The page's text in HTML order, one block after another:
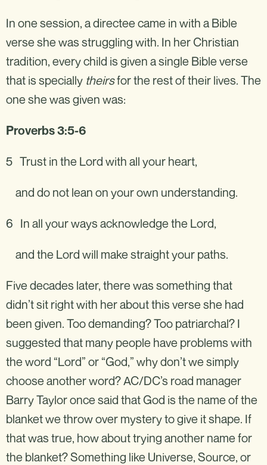
In one session, a directee came in with a Bible
verse she was struggling with. In her Christian
tradition, every child is given a single Bible verse
that is specially theirsfor the rest of their lives. The
one she was given was:
Proverbs 3:5-6
5 Trust in the Lord with all your heart,
and do not lean on your own understanding.
6 In all your ways acknowledge the Lord,
and the Lord will make straight your paths.
Five decades later, there was something that
didn’t sit right with her about this verse she had
been given. Too demanding? Too patriarchal? I
suggested that many people have problems with
the word “Lord” or “God,” why don’t we simply
choose another word? AC/DC’s road manager
Barry Taylor once said that God is the name of the
blanket we throw over mystery to give it shape. If
that was true, how about trying another name for
the blanket? Something like Universe, Source, or